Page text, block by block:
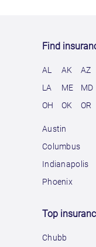
Find
AL AK AZ
LA
ME MD
OH
OK OR
Austin
Columbus
Indianapolis
Phoenix
Top
Chubb